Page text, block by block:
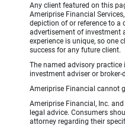
Any client featured on this
Ameriprise Financial
depiction of or reference to a
advertisement of investment
experience is unique, so one
success for any future client.
The named advisory practice
investment adviser or broker-
Ameriprise Financial cannot
Ameriprise Financial, Inc.
legal advice. Consumers
attorney regarding their